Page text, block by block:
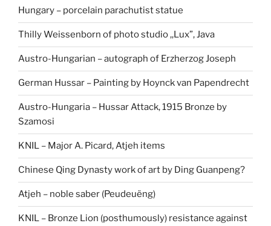
Hungary – porcelain parachutist statue
Thilly Weissenborn of photo studio ,,Lux”, Java
Austro-Hungarian – autograph of Erzherzog Joseph
German Hussar – Painting by Hoynck van Papendrecht
Austro-Hungaria – Hussar Attack, 1915 Bronze by
Szamosi
KNIL – Major A. Picard, Atjeh items
Chinese Qing Dynasty work of art by Ding Guanpeng?
Atjeh – noble saber (Peudeuëng)
KNIL – Bronze Lion (posthumously) resistance against